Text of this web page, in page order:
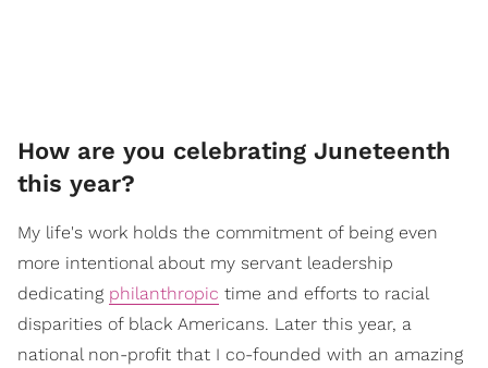
How are you celebrating Juneteenth
this year?
My life's work holds the commitment of being even
more intentional about my servant leadership
dedicating philanthropic time and efforts to racial
disparities of black Americans. Later this year, a
national non-profit that I co-founded with an amazing